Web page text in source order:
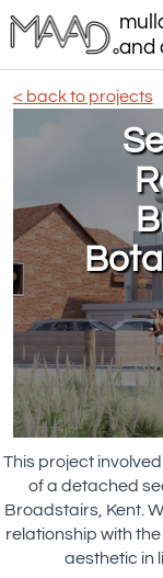
and
< back to projects
This project
of a detached
Broadstairs, Kent.
relationship with
aesthetic in